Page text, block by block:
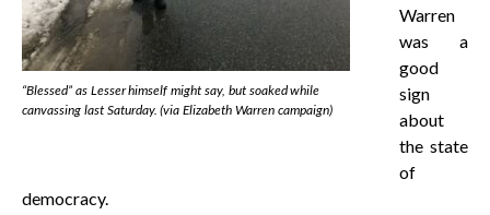
“Blessed” as Lesser himself might say, but soaked while
canvassing last Saturday. (via Elizabeth Warren campaign)
Warren
was a
good
sign
about
the state
of
democracy.